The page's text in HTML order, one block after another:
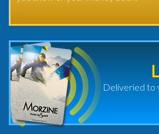
Deliveried to